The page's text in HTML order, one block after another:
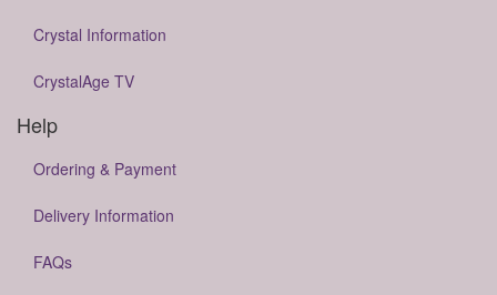
Crystal Information
CrystalAge TV
Help
Ordering & Payment
Delivery Information
FAQs